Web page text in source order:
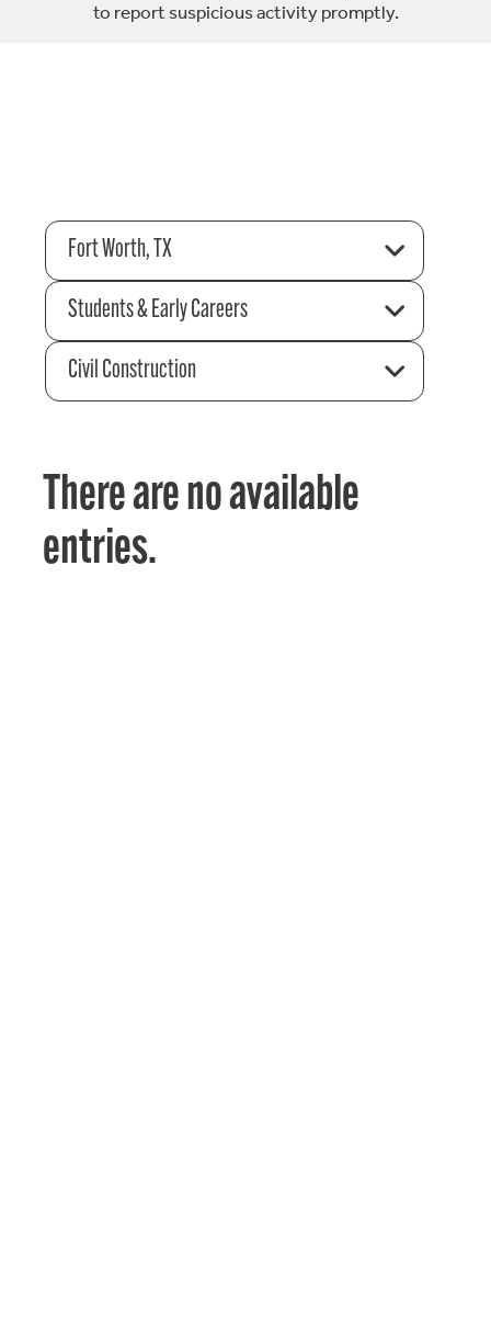
to report suspicious activity promptly.
Fort Worth, TX
Students & Early Careers
Civil Construction
There are no available
entries.